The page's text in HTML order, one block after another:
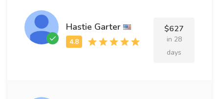
Hastie Garter $627
in 28
days